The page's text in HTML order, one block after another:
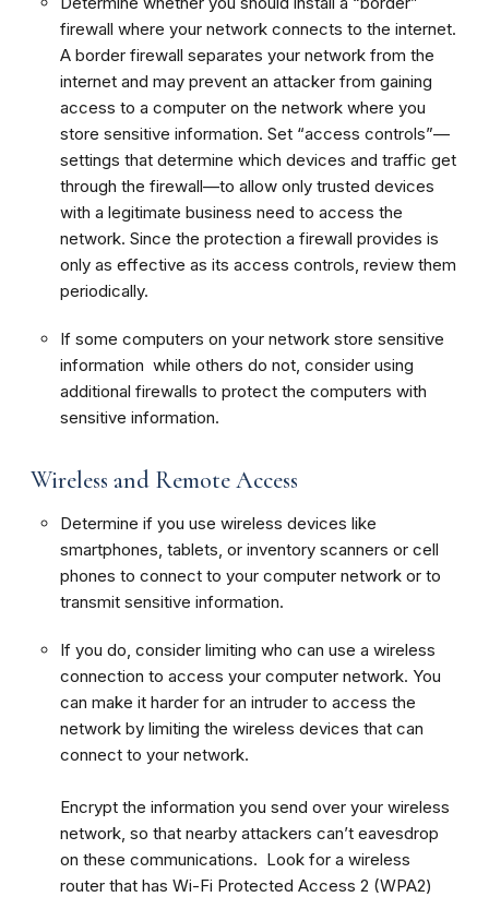
firewall where your network connects to the internet.
A border firewall separates your network from the
internet and may prevent an attacker from gaining
access to a computer on the network where you
store sensitive information. Set “access controls”—
settings that determine which devices and traffic get
through the firewall—to allow only trusted devices
with a legitimate business need to access the
network. Since the protection a firewall provides is
only as effective as its access controls, review them
periodically.
If some computers on your network store sensitive
information while others do not, consider using
additional firewalls to protect the computers with
sensitive information.
Wireless and Remote Access
Determine if you use wireless devices like
smartphones, tablets, or inventory scanners or cell
phones to connect to your computer network or to
transmit sensitive information.
If you do, consider limiting who can use a wireless
connection to access your computer network. You
can make it harder for an intruder to access the
network by limiting the wireless devices that can
connect to your network.
Encrypt the information you send over your wireless
network, so that nearby attackers can’t eavesdrop
on these communications. Look for a wireless
router that has Wi-Fi Protected Access 2 (WPA2)